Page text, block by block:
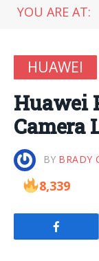
YOU ARE AT:
HUAWEI
Huawei
Camera
BY BRADY
8,339